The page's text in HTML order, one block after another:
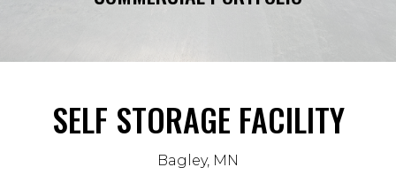
SELF STORAGE FACILITY
Bagley, MN